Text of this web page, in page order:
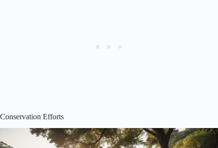
Conservation Efforts